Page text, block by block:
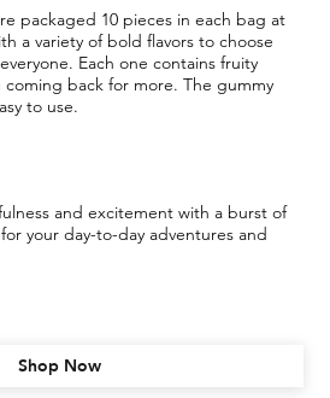
packaged 10 pieces in each bag at
a variety of bold flavors to choose
Each one contains fruity
coming back for more. The gummy
to use.
and excitement with a burst of
your day-to-day adventures and
Shop Now